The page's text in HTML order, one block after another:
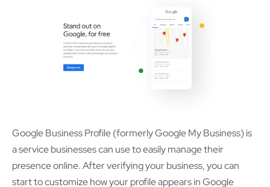
Google Business Profile (formerly Google My Business) is
a service businesses can use to easily manage their
presence online. After verifying your business, you can
start to customize how your profile appears in Google